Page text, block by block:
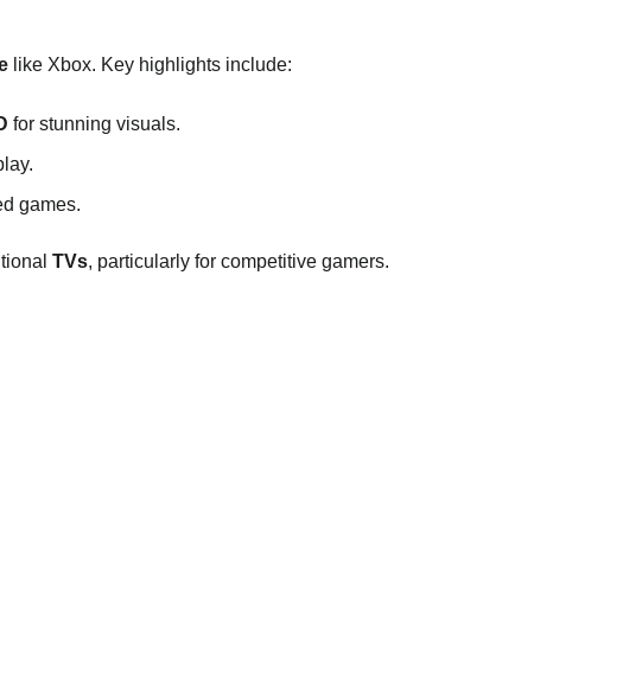
like Xbox. Key highlights include:
for stunning visuals.
games.
TVs, particularly for competitive gamers.